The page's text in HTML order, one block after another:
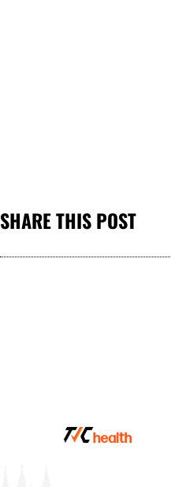
SHARE THIS POST